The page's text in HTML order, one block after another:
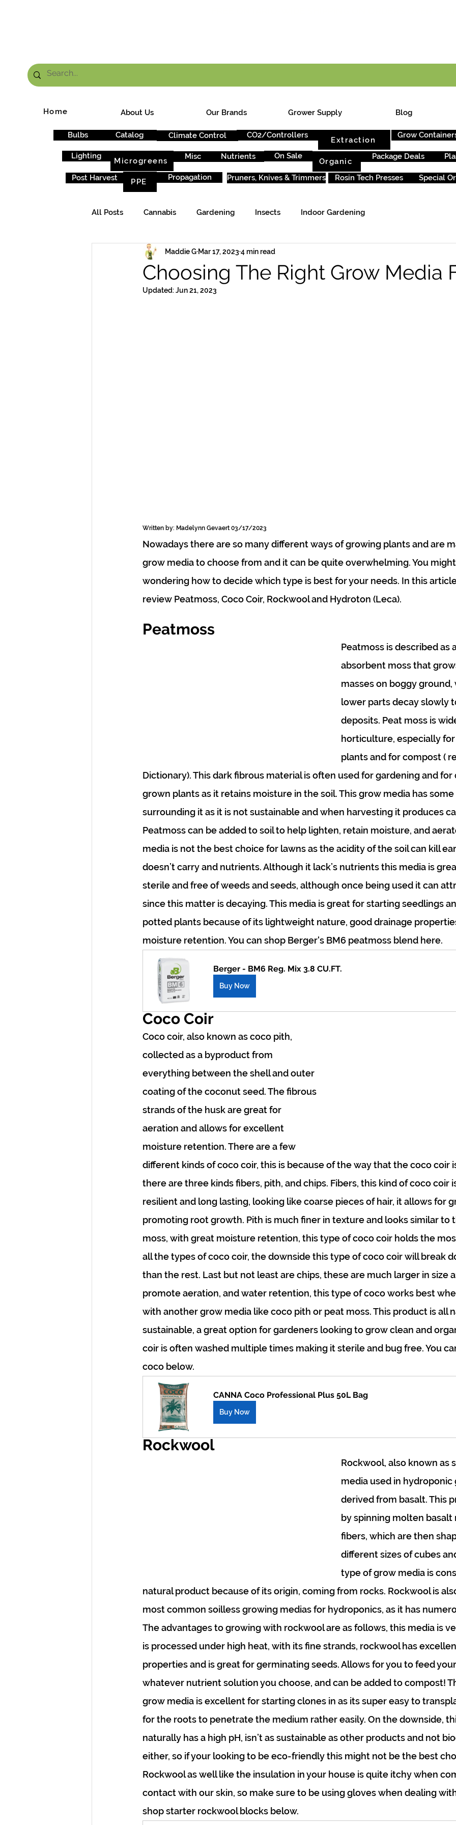
About Us Our Brands Grower Supply Blog
Home
Bulbs Catalog Climate Control CO2/Controllers
Extraction
Grow
Lighting Misc
Microgreens Nutrients On Sale
Organic
Package Deals
Post Harvest
PPE Propagation Pruners, Knives & Trimmers Rosin Tech Presses Special
All Posts Cannabis Gardening Insects Indoor Gardening
Choosing The Right Grow Media
Maddie G Mar 17, 2023 4 min read
Updated:Jun 21, 2023
Written by: Madelynn Gevaert 03/17/2023
Nowadays there are so many different ways of growing plants and are
grow media to choose from and it can be quite overwhelming. You
wondering how to decide which type is best for your needs. In this
review Peatmoss, Coco Coir, Rockwool and Hydroton (Leca).
Peatmoss
Peatmoss is described as
absorbent moss that
masses on boggy
lower parts decay slowly
deposits. Peat moss is
horticulture, especially
plants and for compost (
Dictionary). This dark fibrous material is often used for gardening and
grown plants as it retains moisture in the soil. This grow media has
surrounding it as it is not sustainable and when harvesting it produces
Peatmoss can be added to soil to help lighten, retain moisture, and
media is not the best choice for lawns as the acidity of the soil can kill
doesn’t carry and nutrients. Although it lack’s nutrients this media is
sterile and free of weeds and seeds, although once being used it can
since this matter is decaying. This media is great for starting seedlings
potted plants because of its lightweight nature, good drainage
moisture retention. You can shop Berger's BM6 peatmoss blend here.
Berger - BM6 Reg. Mix 3.8 CU.FT.
Buy Now
Coco Coir
Coco coir, also known as coco pith,
collected as a byproduct from
everything between the shell and outer
coating of the coconut seed. The fibrous
strands of the husk are great for
aeration and allows for excellent
moisture retention. There are a few
different kinds of coco coir, this is because of the way that the coco coir
there are three kinds fibers, pith, and chips. Fibers, this kind of coco coir
resilient and long lasting, looking like coarse pieces of hair, it allows for
promoting root growth. Pith is much finer in texture and looks similar to
moss, with great moisture retention, this type of coco coir holds the
all the types of coco coir, the downside this type of coco coir will break
than the rest. Last but not least are chips, these are much larger in size
promote aeration, and water retention, this type of coco works best
with another grow media like coco pith or peat moss. This product is all
sustainable, a great option for gardeners looking to grow clean and
coir is often washed multiple times making it sterile and bug free. You
coco below.
CANNA Coco Professional Plus 50L Bag
Buy Now
Rockwool
Rockwool, also known as
media used in hydroponic
derived from basalt. This
by spinning molten basalt
fibers, which are then
different sizes of cubes
type of grow media is
natural product because of its origin, coming from rocks. Rockwool is
most common soilless growing medias for hydroponics, as it has
The advantages to growing with rockwool are as follows, this media is
is processed under high heat, with its fine strands, rockwool has
properties and is great for germinating seeds. Allows for you to feed
whatever nutrient solution you choose, and can be added to compost!
grow media is excellent for starting clones in as its super easy to
for the roots to penetrate the medium rather easily. On the downside,
naturally has a high pH, isn’t as sustainable as other products and not
either, so if your looking to be eco-friendly this might not be the best
Rockwool as well like the insulation in your house is quite itchy when
contact with our skin, so make sure to be using gloves when dealing
shop starter rockwool blocks below.